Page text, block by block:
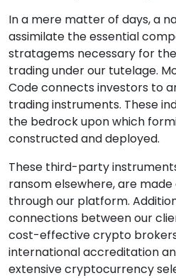
In a mere matter of days, a
assimilate the essential
stratagems necessary for
trading under our tutelage.
Code connects investors to
trading instruments. These
the bedrock upon which
constructed and deployed.
These third-party
ransom elsewhere, are
through our platform.
connections between our
cost-effective crypto
international accreditation
extensive cryptocurrency